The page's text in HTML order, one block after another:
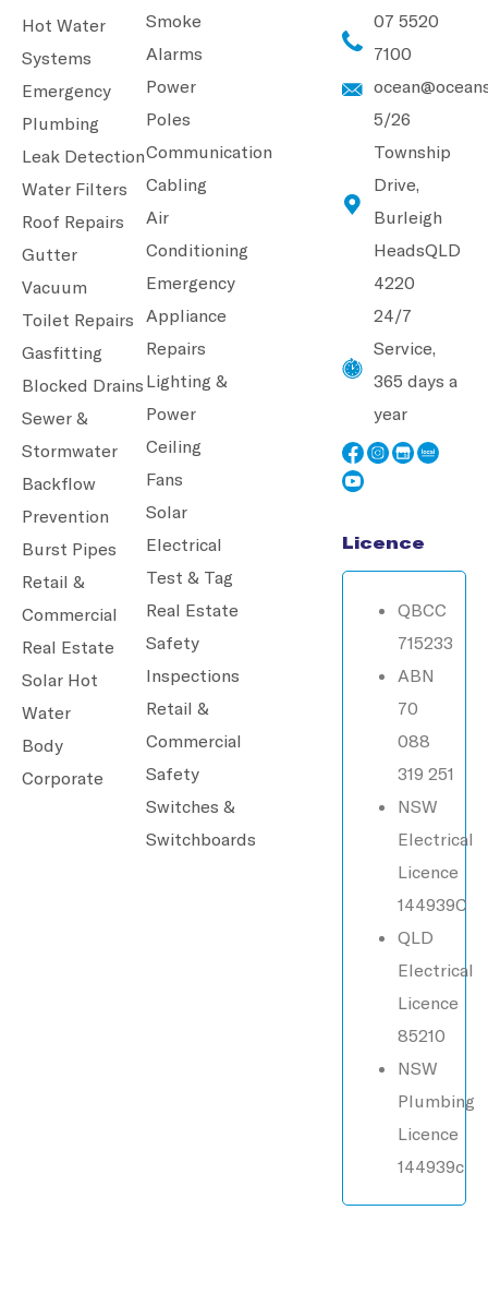
Hot Water
Systems
Emergency
Plumbing
Leak Detection
Water Filters
Roof Repairs
Gutter
Vacuum
Toilet Repairs
Gasfitting
Blocked Drains
Sewer &
Stormwater
Backflow
Prevention
Burst Pipes
Retail &
Commercial
Real Estate
Solar Hot
Water
Body
Corporate
Smoke
Alarms
Power
Poles
Communication
Cabling
Air
Conditioning
Emergency
Appliance
Repairs
Lighting &
Power
Ceiling
Fans
Solar
Electrical
Test & Tag
Real Estate
Safety
Inspections
Retail &
Commercial
Safety
Switches &
Switchboards
07 5520
7100
5/26
Township
Drive,
Burleigh
HeadsQLD
4220
24/7
Service,
365 days a
year
Licence
QBCC
715233
ABN
70
088
319 251
NSW
Electrical
Licence
144939C
QLD
Electrical
Licence
85210
NSW
Plumbing
Licence
144939c